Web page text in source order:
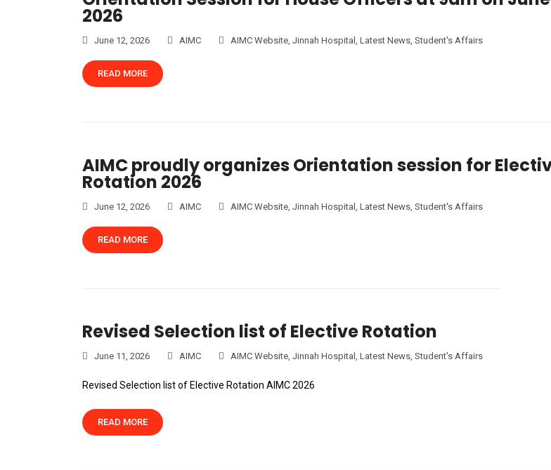
2026
June 12, 2026 AIMC AIMC Website, Jinnah Hospital , Latest News, Student's Affairs
READ MORE
AIMC proudly organizes Orientation session for
Rotation 2026
June 12, 2026 AIMC AIMC Website, Jinnah Hospital , Latest News, Student's Affairs
READ MORE
Revised Selection list of Elective Rotation
June 11, 2026 AIMC AIMC Website, Jinnah Hospital , Latest News, Student's Affairs
Revised Selection list of Elective Rotation AIMC 2026
READ MORE